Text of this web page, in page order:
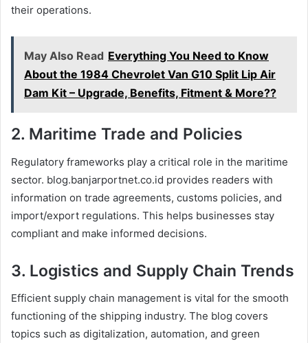
their operations.
May Also Read Everything You Need to Know
About the 1984 Chevrolet Van G10 Split Lip Air
Dam Kit – Upgrade, Benefits, Fitment & More??
2. Maritime Trade and Policies
Regulatory frameworks play a critical role in the maritime
sector. blog.banjarportnet.co.id provides readers with
information on trade agreements, customs policies, and
import/export regulations. This helps businesses stay
compliant and make informed decisions.
3. Logistics and Supply Chain Trends
Efficient supply chain management is vital for the smooth
functioning of the shipping industry. The blog covers
topics such as digitalization, automation, and green